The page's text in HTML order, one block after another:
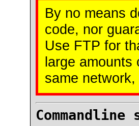
By no means
code, nor
Use FTP for
large
same